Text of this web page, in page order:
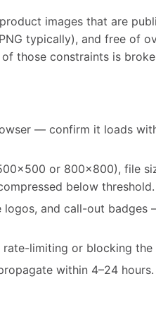
images that are
typically), and free of
those constraints is
— confirm it loads
or 800x800), file
below threshold.
and call-out badges
limiting or blocking
within 4–24 hours.